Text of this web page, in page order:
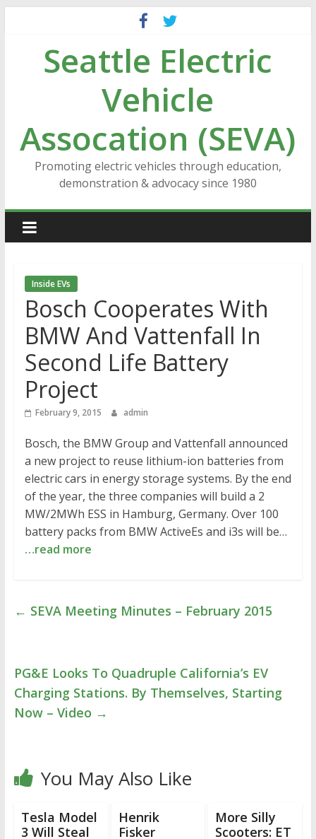
contentSeattle Electric
Vehicle
Assocation (SEVA)
Promoting electric vehicles through education,
demonstration & advocacy since 1980
Inside EVs
Bosch Cooperates With
BMW And Vattenfall In
Second Life Battery
Project
February 9, 2015 admin
Bosch, the BMW Group and Vattenfall announced
a new project to reuse lithium-ion batteries from
electric cars in energy storage systems. By the end
of the year, the three companies will build a 2
MW/2MWh ESS in Hamburg, Germany. Over 100
battery packs from BMW ActiveEs and i3s will be…
…read more
← SEVA Meeting Minutes – February 2015
PG&E Looks To Quadruple California’s EV
Charging Stations. By Themselves, Starting
Now – Video →
You May Also Like
Tesla Model
3 Will Steal
Henrik
Fisker
More Silly
Scooters: ET